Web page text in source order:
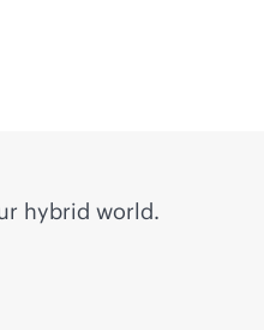
hybrid world.